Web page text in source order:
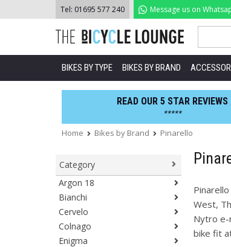
to
Tel: 01695 577 240 Message us on
BIKES BY TYPE BIKES BY BRAND
READ OUR 5 STAR REVIEWS
*****
Home Bikes by Brand Pinarello
Category
Argon 18
Bianchi
Cervelo
Colnago
Enigma
West,
Nytro e-
bike fit